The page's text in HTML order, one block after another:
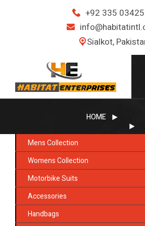
+92 335
Sialkot,
HOME
Mens Collection
Womens Collection
Motorbike Suits
Accessories
Handbags